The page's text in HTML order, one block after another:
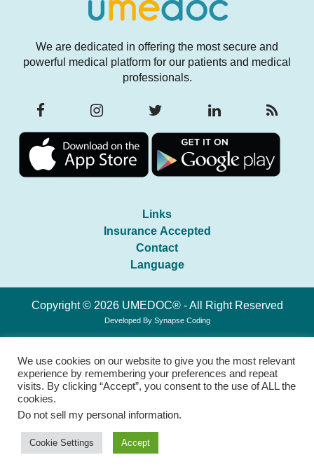
We are dedicated in offering the most secure and
powerful medical platform for our patients and medical
professionals.
Links
Insurance Accepted
Contact
Language
Copyright © 2026 UMEDOC® - All Right Reserved
Developed By Synapse Coding
We use cookies on our website to give you the most relevant
experience by remembering your preferences and repeat
visits. By clicking “Accept”, you consent to the use of ALL the
cookies.
Do not sell my personal information.
Cookie Settings Accept